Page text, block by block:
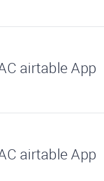
airtable App
airtable App